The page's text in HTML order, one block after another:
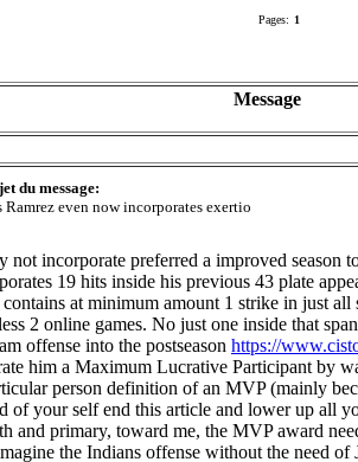
Pages: 1
Message
du message:
Ramrez even now incorporates exertio
not incorporate preferred a improved
19 hits inside his previous 43 plate
at minimum amount 1 strike in just
2 online games. No just one inside that
offense into the postseason https://
him a Maximum Lucrative Participant
person definition of an MVP (mainly
of your self end this article and lower up all
and primary, toward me, the MVP award
the Indians offense without the need